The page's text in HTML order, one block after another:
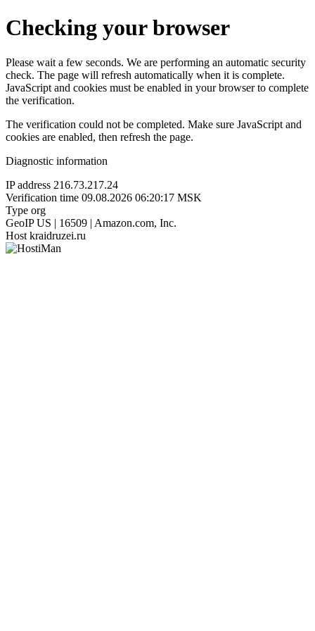
Checking your browser
Please wait a few seconds. We are performing an automatic security
check. The page will refresh automatically when it is complete.
JavaScript and cookies must be enabled in your browser to complete
the verification.
The verification could not be completed. Make sure JavaScript and
cookies are enabled, then refresh the page.
Diagnostic information
IP address 216.73.217.24
Verification time 09.08.2026 06:20:17 MSK
Type org
GeoIP US | 16509 | Amazon.com, Inc.
Host kraidruzei.ru